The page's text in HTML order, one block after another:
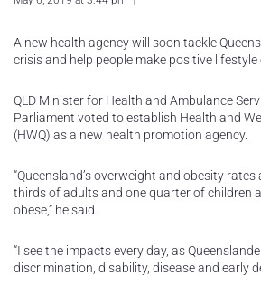
A new health agency will soon tackle
crisis and help people make positive lifestyle
QLD Minister for Health and Ambulance
Parliament voted to establish Health and
(HWQ) as a new health promotion agency.
“Queensland’s overweight and obesity
thirds of adults and one quarter of children
obese,” he said.
“I see the impacts every day, as
discrimination, disability, disease and early